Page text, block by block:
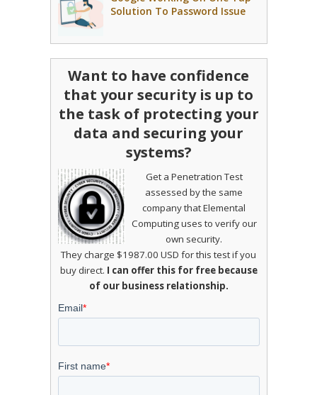
Solution To Password Issue
Want to have confidence
that your security is up to
the task of protecting your
data and securing your
systems?
Get a Penetration Test
assessed by the same
company that Elemental
Computing uses to verify our
own security.
They charge $1987.00 USD for this test if you
buy direct. I can offer this for free because
of our business relationship.